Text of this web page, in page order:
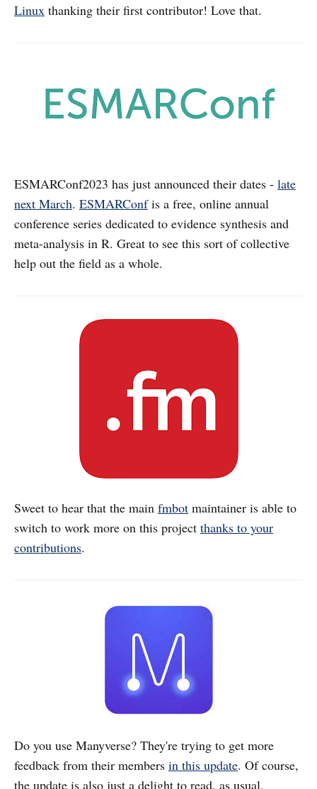
Linux thanking their first contributor! Love that.
ESMARConf2023 has just announced their dates - late
next March. ESMARConfis a free, online annual
conference series dedicated to evidence synthesis and
meta-analysis in R. Great to see this sort of collective
help out the field as a whole.
Sweet to hear that the main fmbot maintainer is able to
switch to work more on this project thanks to your
contributions.
Do you use Manyverse? They're trying to get more
feedback from their members in this update. Of course,
the update is also just a delight to read, as usual.